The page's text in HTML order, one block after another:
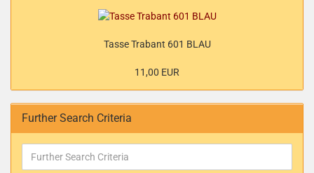
Tasse Trabant 601 BLAU
11,00 EUR
Further Search Criteria